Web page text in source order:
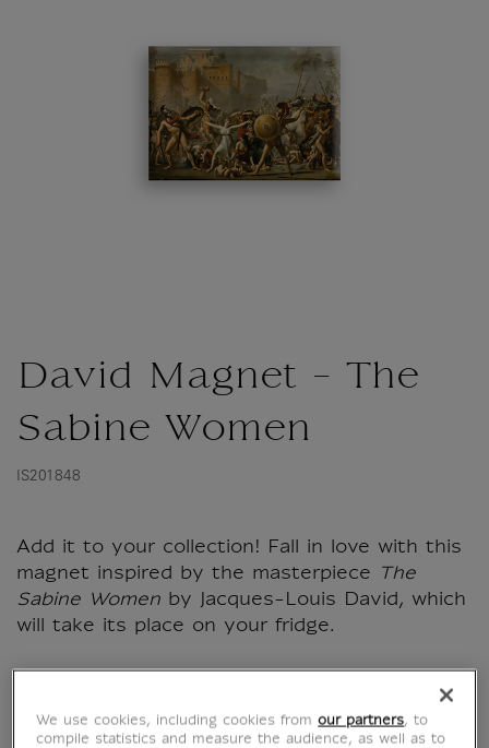
David Magnet - The
Sabine Women
IS201848
Add it to your collection! Fall in love with this
magnet inspired by the masterpiece
The
Sabine Women by Jacques-Louis David, which
will take its place on your fridge.
Characteristics
section
We use cookies, including cookies fromour partners, to
compile statistics and measure the audience, as well as to